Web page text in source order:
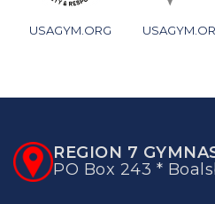
USAGYM.ORG
REGION 7
PO Box 243 *